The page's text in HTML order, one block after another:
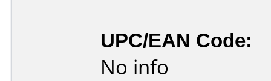
UPC/EAN Code:
No info